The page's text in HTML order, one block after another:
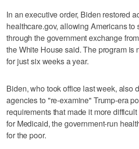
In an executive order, Biden restored
healthcare.gov, allowing Americans to
through the government exchange
the White House said. The program is
for just six weeks a year.
Biden, who took office last week, also
agencies to "re-examine" Trump-era
requirements that made it more
for Medicaid, the government-run
for the poor.